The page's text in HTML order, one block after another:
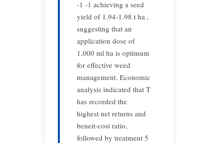
-1 -1 achieving a seed
yield of 1.94-1.98 t ha ,
suggesting that an
application dose of
1,000 ml ha is optimum
for effective weed
management. Economic
analysis indicated that T
has recorded the
highest net returns and
beneit-cost ratio,
followed by treatment 5